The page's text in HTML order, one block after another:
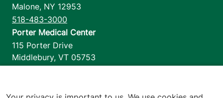
Malone, NY 12953
518-483-3000
Porter Medical Center
115 Porter Drive
Middlebury, VT 05753